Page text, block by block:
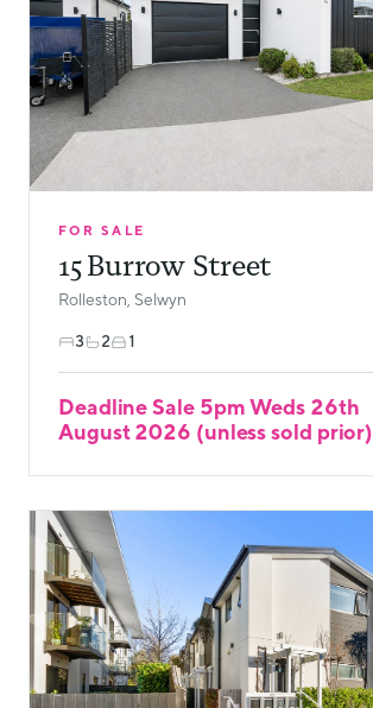
FOR SALE
15 Burrow Street
Rolleston, Selwyn
3 2 1
Deadline Sale 5pm Weds 26th
August 2026 (unless sold prior)